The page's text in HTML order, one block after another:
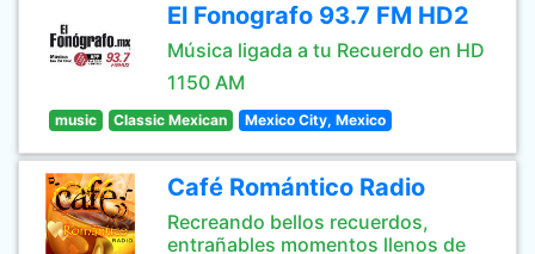
El Fonografo 93.7 FM HD2
Música ligada a tu Recuerdo en HD
1150 AM
music Classic Mexican Mexico City, Mexico
Café Romántico Radio
Recreando bellos recuerdos,
entrañables momentos llenos de